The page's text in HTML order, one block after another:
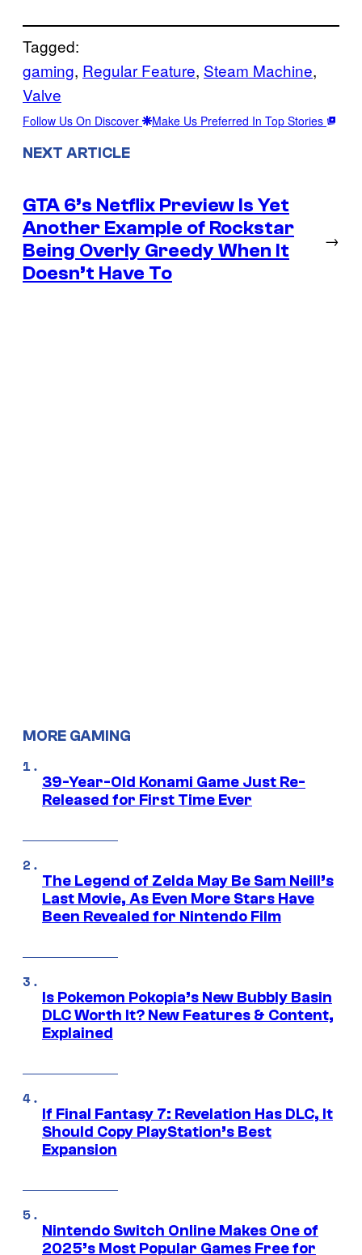
Tagged:
gaming, Regular Feature, Steam Machine
Valve
Follow Us On Discover Make Us Preferred In Top Stories
NEXT ARTICLE
GTA 6’s Netflix Preview Is Yet
Another Example of Rockstar
Being Overly Greedy When It
Doesn’t Have To
→
MORE GAMING
39-Year-Old Konami Game Just Re-
Released for First Time Ever
The Legend of Zelda May Be Sam Neill’s
Last Movie, As Even More Stars Have
Been Revealed for Nintendo Film
Is Pokemon Pokopia’s New Bubbly Basin
DLC Worth It? New Features & Content,
Explained
If Final Fantasy 7: Revelation Has DLC, It
Should Copy PlayStation’s Best
Expansion
Nintendo Switch Online Makes One of
2025’s Most Popular Games Free for